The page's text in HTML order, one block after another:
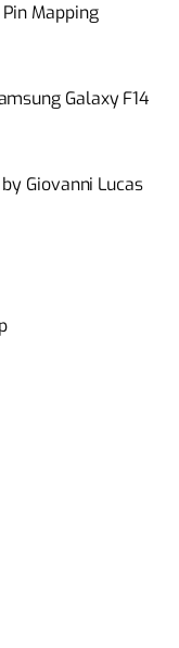
Mapping
Galaxy F14
Giovanni Lucas